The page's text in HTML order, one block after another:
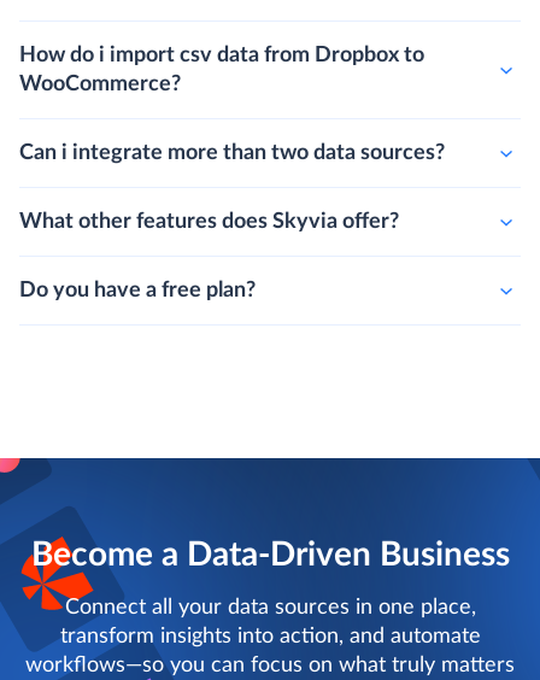
How do i import csv data from Dropbox to
WooCommerce?
Can i integrate more than two data sources?
What other features does Skyvia offer?
Do you have a free plan?
Become a Data-Driven Business
Connect all your data sources in one place,
transform insights into action, and automate
workflows—so you can focus on what truly matters